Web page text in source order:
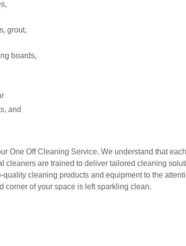
grout,
boards,
and
One Off Cleaning Service. We understand that
are trained to deliver tailored cleaning
cleaning products and equipment to the
corner of your space is left sparkling clean.